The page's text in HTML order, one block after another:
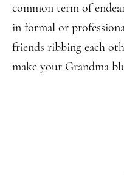
common term of
in formal or
friends ribbing each
make your Grandma